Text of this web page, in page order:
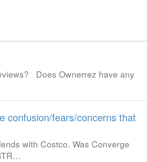
Does Ownerrez have any
confusion/fears/concerns that
with Costco. Was Converge